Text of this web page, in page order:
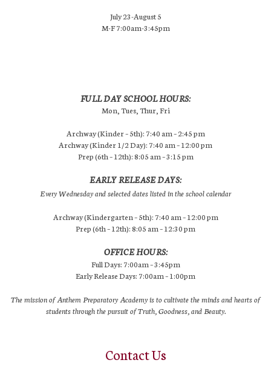
July 23-August 5
M-F 7:00am-3:45pm
FULL DAY SCHOOL HOURS:
Mon, Tues, Thur, Fri
Archway (Kinder – 5th): 7:40 am – 2:45 pm
Archway (Kinder 1/2 Day): 7:40 am – 12:00 pm
Prep (6th – 12th): 8:05 am – 3:15 pm
EARLY RELEASE DAYS:
Every Wednesday and selected dates listed in the school calendar
Archway (Kindergarten – 5th): 7:40 am – 12:00 pm
Prep (6th – 12th): 8:05 am – 12:30 pm
OFFICE HOURS:
Full Days: 7:00am – 3:45pm
Early Release Days: 7:00am – 1:00pm
The mission of Anthem Preparatory Academy is to cultivate the minds and hearts of
students through the pursuit of Truth, Goodness, and Beauty.
Contact Us